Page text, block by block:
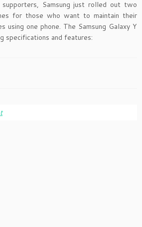
supporters, Samsung just rolled out two
for those who want to maintain their
using one phone. The Samsung Galaxy Y
specifications and features: